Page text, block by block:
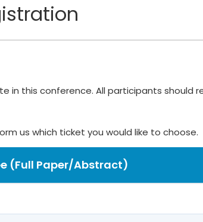
this conference. All participants should
us which ticket you would like to choose.
(Full Paper/Abstract)